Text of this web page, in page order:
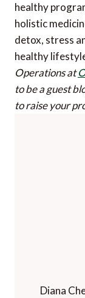
healthy
holistic
detox, stress
healthy
Operations at
to be a guest
to raise your
Diana